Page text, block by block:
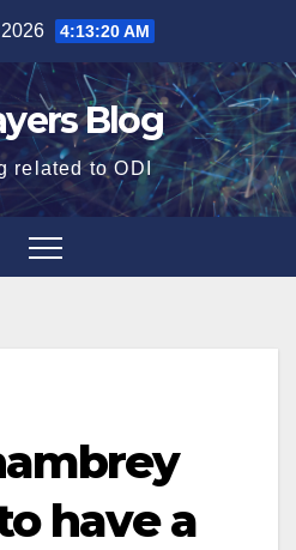
4:13:22 AM
Blog
related to ODI
have a